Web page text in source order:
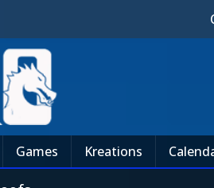
Games Kreations